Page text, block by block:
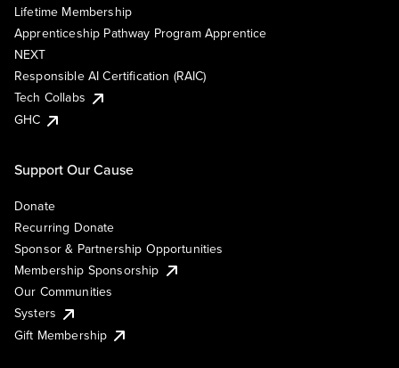
Lifetime Membership
Apprenticeship Pathway Program Apprentice
NEXT
Responsible AI Certification (RAIC)
Tech Collabs
GHC
Support Our Cause
Donate
Recurring Donate
Sponsor & Partnership Opportunities
Membership Sponsorship
Our Communities
Systers
Gift Membership